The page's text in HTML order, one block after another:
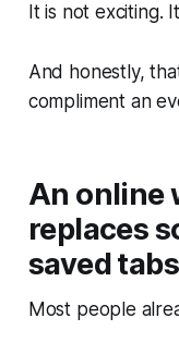
It is not exciting.
And honestly,
compliment an
An online
replaces
saved tabs
Most people